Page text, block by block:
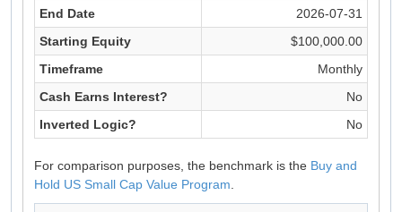
End Date
2026-07-31
Starting Equity
$100,000.00
Timeframe
Monthly
Cash Earns Interest?
No
Inverted Logic?
No
For comparison purposes, the benchmark is the Buy and
Hold US Small Cap Value Program